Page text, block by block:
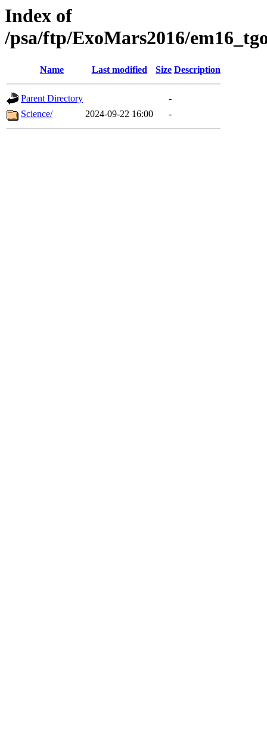
Index of
/psa/ftp/ExoMars2016/
Name Last modified Size Description
Parent Directory
-
Science/
2024-09-22 16:00 -